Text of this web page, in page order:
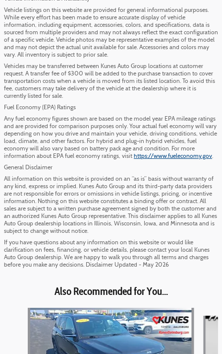
Vehicle listings on this website are provided for general informational purposes.
While every effort has been made to ensure accurate display of vehicle
information, including equipment, accessories, colors, and specifications, data is
sourced from multiple providers and may not always reflect the exact configuration
of a specific vehicle. Vehicle photos may be representative examples of the model
and may not depict the actual unit available for sale. Accessories and colors may
vary. All inventory is subject to prior sale.
Vehicles may be transferred between Kunes Auto Group locations at customer
request. A transfer fee of $300 will be added to the purchase transaction to cover
transportation costs when a vehicle is moved from its listed location. To avoid this
fee, customers may take delivery of the vehicle at the dealership where it is
currently listed for sale.
Fuel Economy (EPA) Ratings
Any fuel economy figures shown are based on the model year EPA mileage ratings
and are provided for comparison purposes only. Your actual fuel economy will vary
depending on how you drive and maintain your vehicle, driving conditions, vehicle
load, climate, and other factors. For hybrid and plug-in hybrid vehicles, fuel
economy will also vary based on battery pack age and condition. For more
information about EPA fuel economy ratings, visit https://www.fueleconomy.gov.
General Disclaimer
All information on this website is provided on an “as is” basis without warranty of
any kind, express or implied. Kunes Auto Group and its third-party data providers
are not responsible for errors or omissions in vehicle listings, pricing, or incentive
information. Nothing on this website constitutes a binding offer or contract. All
sales are subject to a written purchase agreement signed by both the customer and
an authorized Kunes Auto Group representative. This disclaimer applies to all Kunes
Auto Group dealership locations in Illinois, Wisconsin, Iowa, and Minnesota and is
subject to change without notice.
If you have questions about any information on this website or would like
clarification on fees, financing, or vehicle details, please contact your local Kunes
Auto Group dealership. We are happy to walk you through all terms and charges
before you make any decisions. Disclaimer Updated - May 2026
Also Recommended for You...
Slide 1 of 6